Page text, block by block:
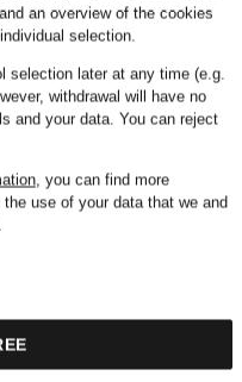
Balance
White
an overview of the cookies
selection.
selection later at any time (e.g.
withdrawal will have no
and your data. You can reject
, you can find more
use of your data that we and